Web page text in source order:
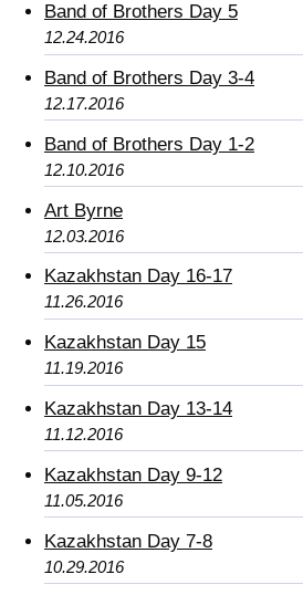
Band of Brothers Day 5
12.24.2016
Band of Brothers Day 3-4
12.17.2016
Band of Brothers Day 1-2
12.10.2016
Art Byrne
12.03.2016
Kazakhstan Day 16-17
11.26.2016
Kazakhstan Day 15
11.19.2016
Kazakhstan Day 13-14
11.12.2016
Kazakhstan Day 9-12
11.05.2016
Kazakhstan Day 7-8
10.29.2016